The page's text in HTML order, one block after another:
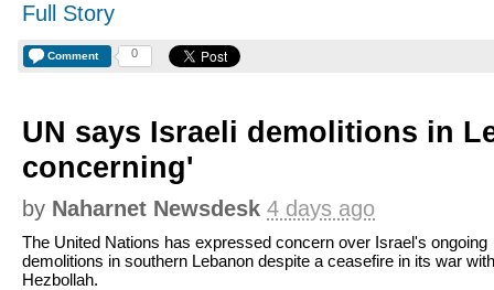
Full Story
Comment 0
UN says Israeli demolitions in
concerning'
by Naharnet Newsdesk 4 days ago
The United Nations has expressed concern over Israel's ongoing
demolitions in southern Lebanon despite a ceasefire in its war with
Hezbollah.